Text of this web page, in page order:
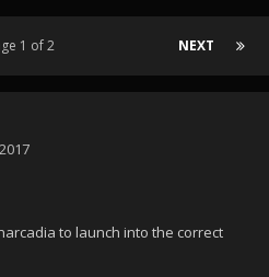
NEXT
1 of 2
to launch into the correct